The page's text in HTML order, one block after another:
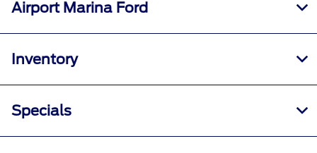
Airport Marina Ford
Inventory
Specials